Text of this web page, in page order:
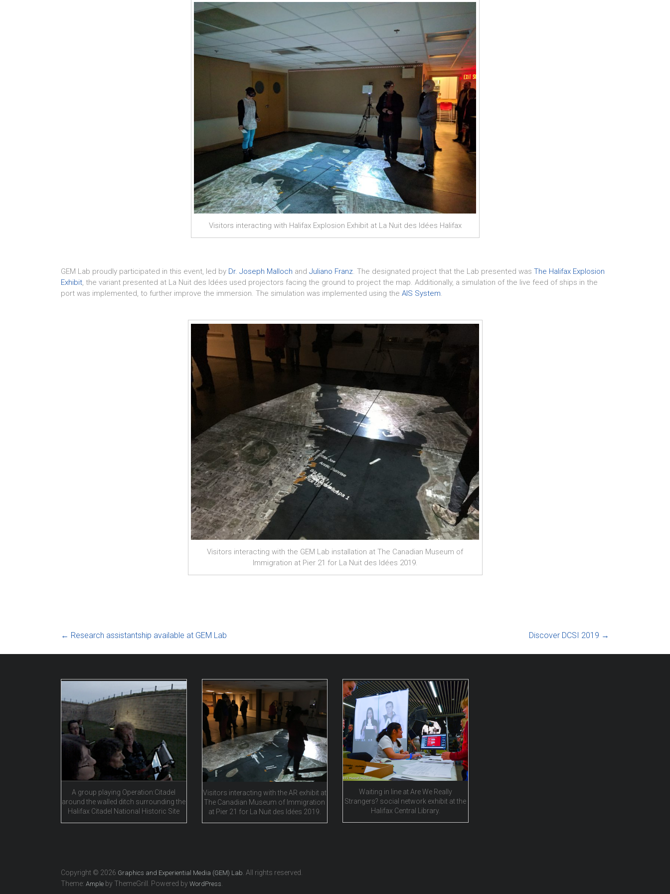
Visitors interacting with Halifax Explosion Exhibit at La Nuit des Idées Halifax
GEM Lab proudly participated in this event, led by Dr. Joseph Malloch and Juliano Franz. The designated project that the Lab presented was The Halifax Explosion
Exhibit, the variant presented at La Nuit des Idées used projectors facing the ground to project the map. Additionally, a simulation of the live feed of ships in the
port was implemented, to further improve the immersion. The simulation was implemented using the AIS System.
Visitors interacting with the GEM Lab installation at The Canadian Museum of
Immigration at Pier 21 for La Nuit des Idées 2019.
← Research assistantship available at GEM Lab Discover DCSI 2019 →
A group playing Operation:Citadel
around the walled ditch surrounding the
Halifax Citadel National Historic Site
Visitors interacting with the AR exhibit at
The Canadian Museum of Immigration
at Pier 21 for La Nuit des Idées 2019.
Waiting in line at Are We Really
Strangers? social network exhibit at the
Halifax Central Library.
Copyright © 2026 Graphics and Experiential Media (GEM) Lab. All rights reserved.
Theme: Ample by ThemeGrill. Powered by WordPress.